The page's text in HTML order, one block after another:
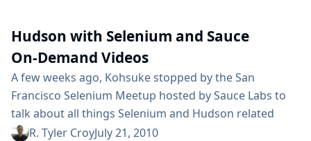
evening...
Hudson with Selenium and Sauce
On-Demand Videos
A few weeks ago, Kohsuke stopped by the San
Francisco Selenium Meetup hosted by Sauce Labs to
talk about all things Selenium and Hudson related
(with a bit of Sauce in there too). The good folks over
R. Tyler CroyJuly 21, 2010